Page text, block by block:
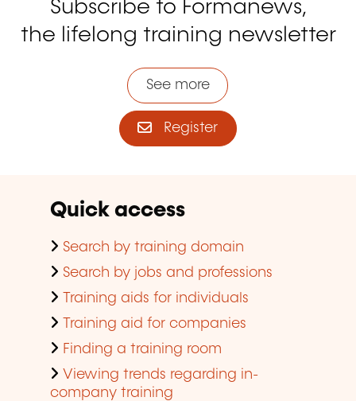
Subscribe to Formanews,
the lifelong training newsletter
See more
Register
Quick access
Search by training domain
Search by jobs and professions
Training aids for individuals
Training aid for companies
Finding a training room
Viewing trends regarding in-
company training